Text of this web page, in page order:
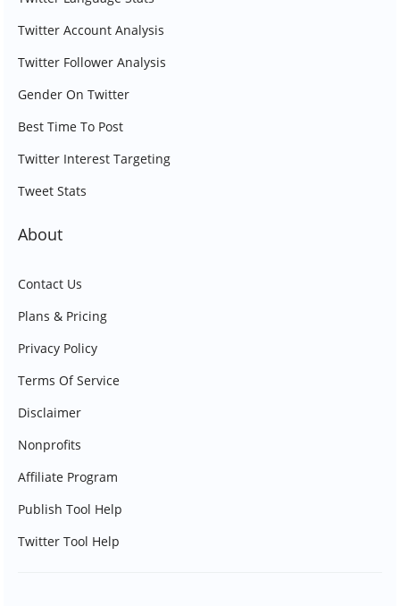
Twitter Account Analysis
Twitter Follower Analysis
Gender On Twitter
Best Time To Post
Twitter Interest Targeting
Tweet Stats
About
Contact Us
Plans & Pricing
Privacy Policy
Terms Of Service
Disclaimer
Nonprofits
Affiliate Program
Publish Tool Help
Twitter Tool Help